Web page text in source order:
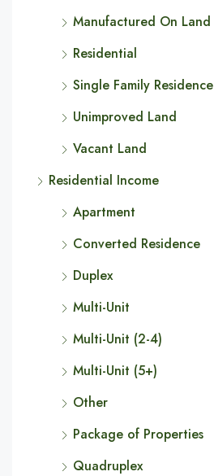
Manufactured On Land
Residential
Single Family Residence
Unimproved Land
Vacant Land
Residential Income
Apartment
Converted Residence
Duplex
Multi-Unit
Multi-Unit (2-4)
Multi-Unit (5+)
Other
Package of Properties
Quadruplex